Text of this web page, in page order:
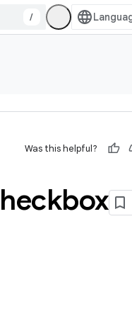
/
Was this helpful?